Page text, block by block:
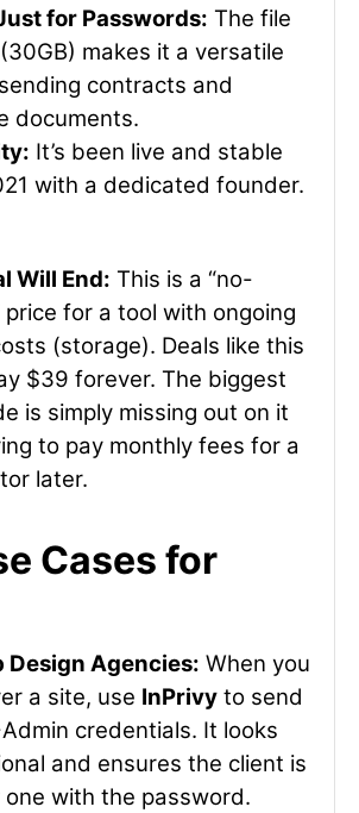
for Passwords: The file
makes it a versatile
contracts and
documents.
It’s been live and stable
with a dedicated founder.
Will End: This is a “no-
price for a tool with ongoing
(storage). Deals like this
$39 forever. The biggest
is simply missing out on it
to pay monthly fees for a
later.
Cases for
Design Agencies: When you
a site, use InPrivy to send
credentials. It looks
and ensures the client is
one with the password.